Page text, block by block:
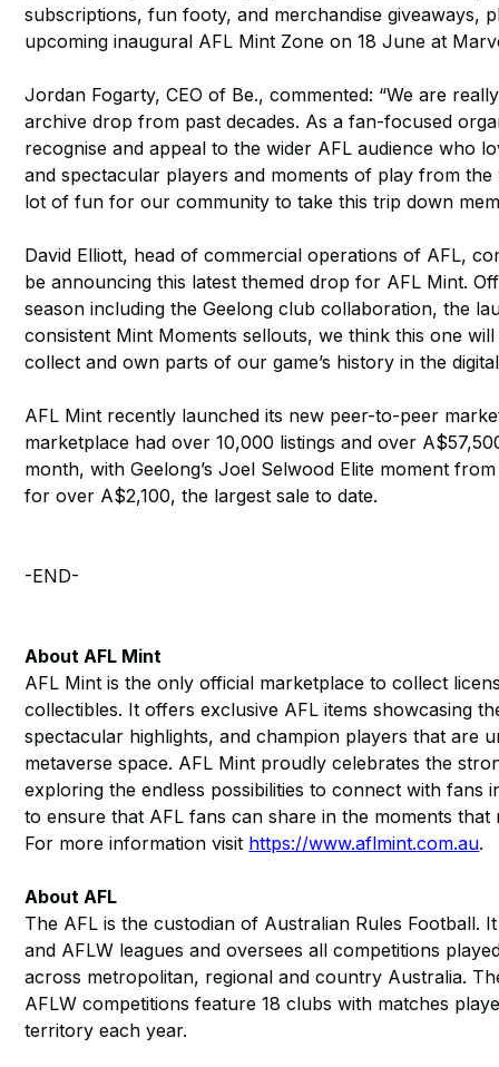
subscriptions, fun footy, and merchandise giveaways,
upcoming inaugural AFL Mint Zone on 18 June at
Jordan Fogarty, CEO of Be., commented: “We are
archive drop from past decades. As a fan-focused
recognise and appeal to the wider AFL audience who
and spectacular players and moments of play from
lot of fun for our community to take this trip down
David Elliott, head of commercial operations of AFL,
be announcing this latest themed drop for AFL Mint.
season including the Geelong club collaboration, the
consistent Mint Moments sellouts, we think this one
collect and own parts of our game’s history in the
AFL Mint recently launched its new peer-to-peer
marketplace had over 10,000 listings and over
month, with Geelong’s Joel Selwood Elite moment
for over A$2,100, the largest sale to date.
-END-
About AFL Mint
AFL Mint is the only official marketplace to collect
collectibles. It offers exclusive AFL items showcasing
spectacular highlights, and champion players that are
metaverse space. AFL Mint proudly celebrates the
exploring the endless possibilities to connect with fans
to ensure that AFL fans can share in the moments
For more information visit https://www.aflmint.com.au.
About AFL
The AFL is the custodian of Australian Rules Football.
and AFLW leagues and oversees all competitions
across metropolitan, regional and country Australia.
AFLW competitions feature 18 clubs with matches
territory each year.